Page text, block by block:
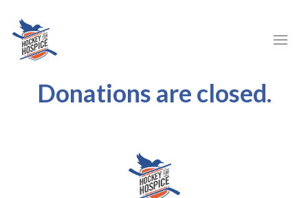
Donations are closed.